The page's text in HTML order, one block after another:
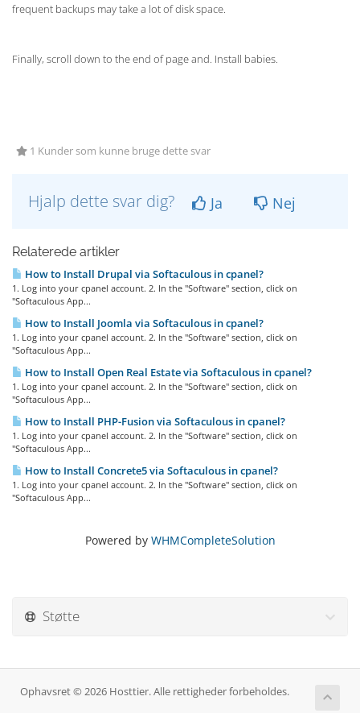
frequent backups may take a lot of disk space.
Finally, scroll down to the end of page and. Install babies.
1 Kunder som kunne bruge dette svar
Hjalp dette svar dig? Ja Nej
Relaterede artikler
How to Install Drupal via Softaculous in cpanel?
1. Log into your cpanel account. 2. In the "Software" section, click on
"Softaculous App...
How to Install Joomla via Softaculous in cpanel?
1. Log into your cpanel account. 2. In the "Software" section, click on
"Softaculous App...
How to Install Open Real Estate via Softaculous in cpanel?
1. Log into your cpanel account. 2. In the "Software" section, click on
"Softaculous App...
How to Install PHP-Fusion via Softaculous in cpanel?
1. Log into your cpanel account. 2. In the "Software" section, click on
"Softaculous App...
How to Install Concrete5 via Softaculous in cpanel?
1. Log into your cpanel account. 2. In the "Software" section, click on
"Softaculous App...
Powered by WHMCompleteSolution
Støtte
Ophavsret © 2026 Hosttier. Alle rettigheder forbeholdes.